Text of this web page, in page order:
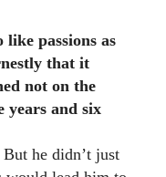
like passions as
that it
not on the
years and six
he didn’t just